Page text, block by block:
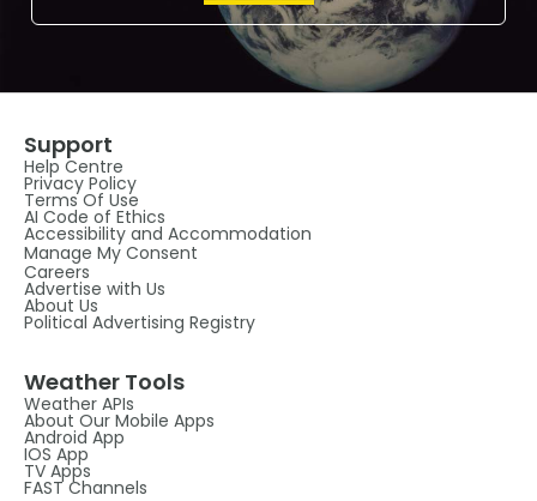
Support
Help Centre
Privacy Policy
Terms Of Use
AI Code of Ethics
Accessibility and Accommodation
Manage My Consent
Careers
Advertise with Us
About Us
Political Advertising Registry
Weather Tools
Weather APIs
About Our Mobile Apps
Android App
IOS App
TV Apps
FAST Channels